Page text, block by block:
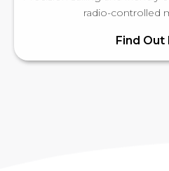
radio-controlled
Find Out